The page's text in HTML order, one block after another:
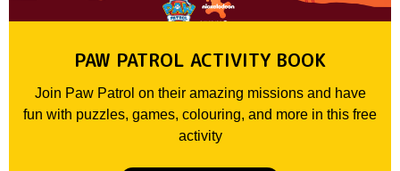
PAW PATROL ACTIVITY BOOK
Join Paw Patrol on their amazing missions and have
fun with puzzles, games, colouring, and more in this free
activity